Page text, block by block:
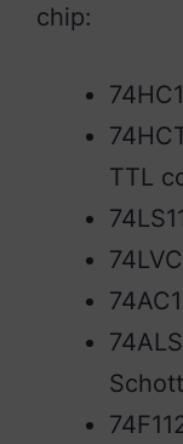
chip:
TTL